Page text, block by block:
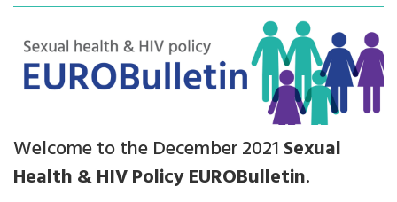
Welcome to the December 2021 Sexual
Health & HIV Policy EUROBulletin.